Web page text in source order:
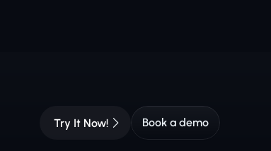
Try It Now! Book a demo